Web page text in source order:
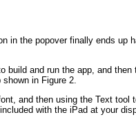
in the popover finally ends up
build and run the app, and
shown in Figure 2.
and then using the Text tool
with the iPad at your